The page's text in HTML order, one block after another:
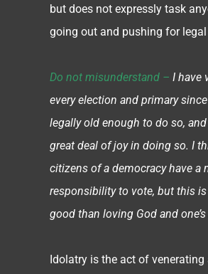
but does not expressly task
going out and pushing for
Do not misunderstand – I have
every election and primary
legally old enough to do so,
great deal of joy in doing so. I
citizens of a democracy have a
responsibility to vote, but this is
good than loving God and
Idolatry is the act of venerating